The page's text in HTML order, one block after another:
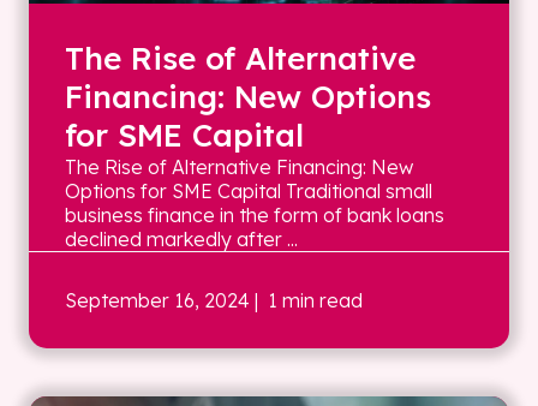
The Rise of Alternative
Financing: New Options
for SME Capital
The Rise of Alternative Financing: New
Options for SME Capital Traditional small
business finance in the form of bank loans
declined markedly after ...
September 16, 2024 | 1 min read